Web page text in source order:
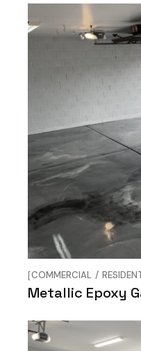
COMMERCIAL
Metallic Epoxy